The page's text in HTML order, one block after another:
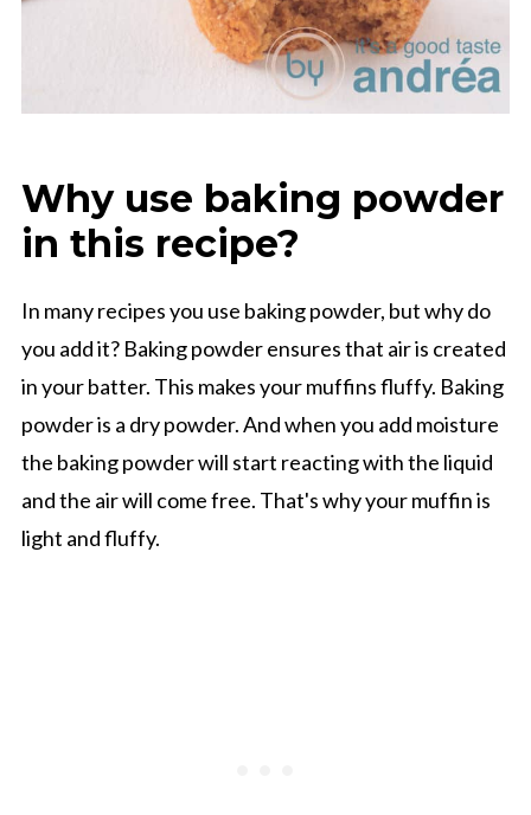
Why use baking powder
in this recipe?
In many recipes you use baking powder, but why do
you add it? Baking powder ensures that air is created
in your batter. This makes your muffins fluffy. Baking
powder is a dry powder. And when you add moisture
the baking powder will start reacting with the liquid
and the air will come free. That's why your muffin is
light and fluffy.